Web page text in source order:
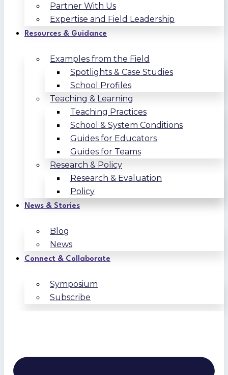
Partner With Us
Expertise and Field Leadership
Resources & Guidance
Examples from the Field
Spotlights & Case Studies
School Profiles
Teaching & Learning
Teaching Practices
School & System Conditions
Guides for Educators
Guides for Teams
Research & Policy
Research & Evaluation
Policy
News & Stories
Blog
News
Connect & Collaborate
Symposium
Subscribe